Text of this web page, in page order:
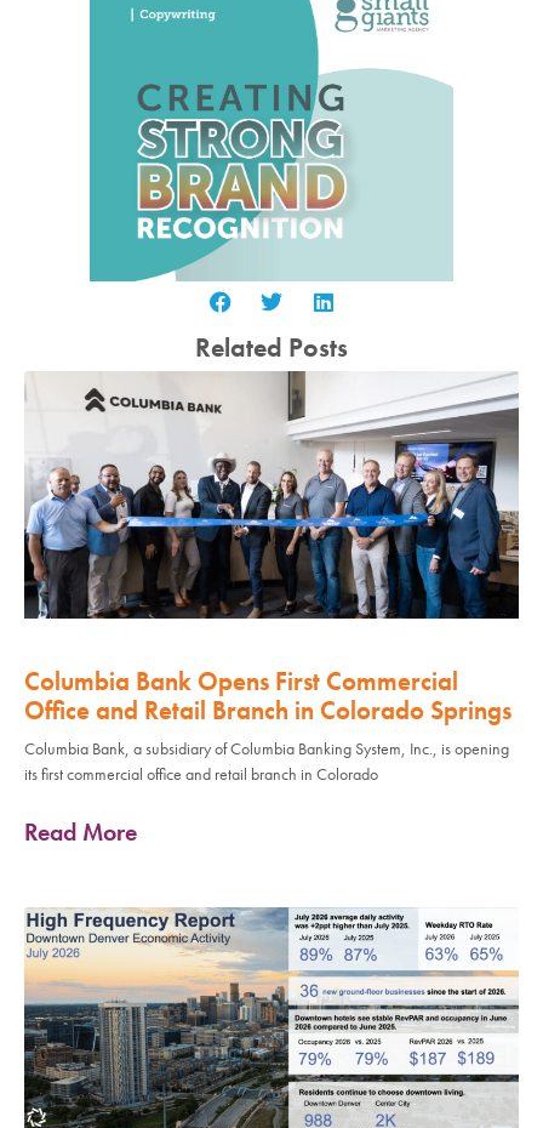
Related Posts
Columbia Bank Opens First Commercial
Office and Retail Branch in Colorado Springs
Columbia Bank, a subsidiary of Columbia Banking System, Inc., is opening
its first commercial office and retail branch in Colorado
Read More